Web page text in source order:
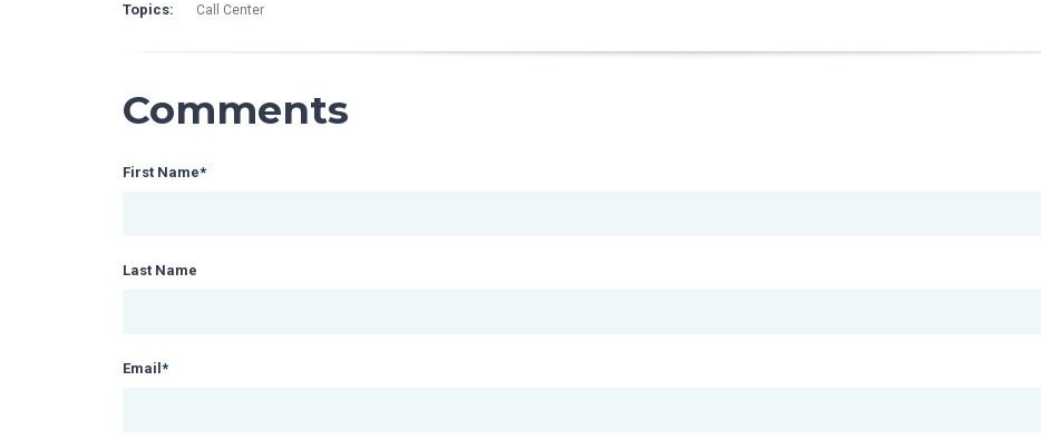
Topics: Call Center
Comments
First Name*
Last Name
Email *